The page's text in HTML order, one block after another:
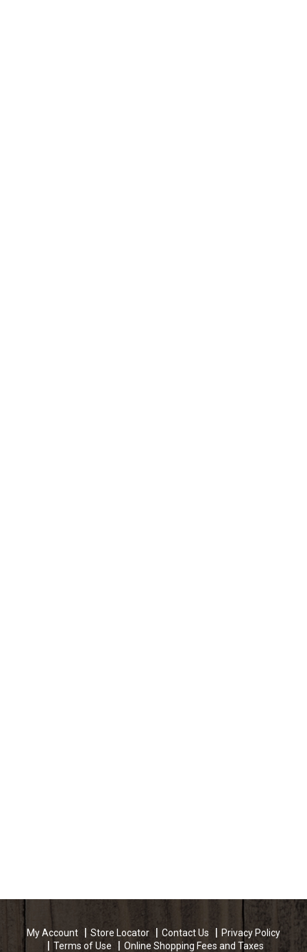
My Account Store Locator Contact Us
Privacy Policy
Terms of Use
Online Shopping Fees and Taxes